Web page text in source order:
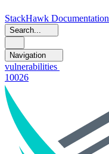
StackHawk Documentation
Search...
Navigation
vulnerabilities
10026